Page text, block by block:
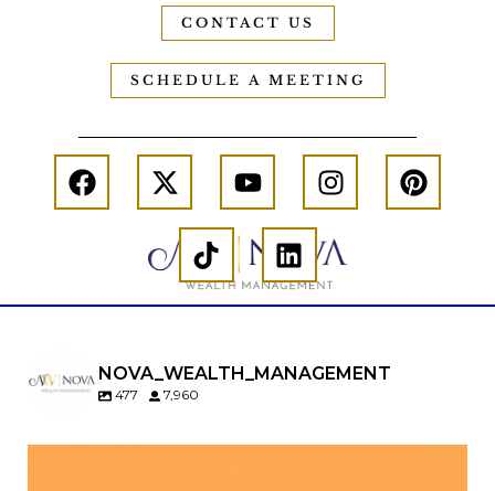
CONTACT US
SCHEDULE A MEETING
NOVA_WEALTH_MANAGEMENT
477 7,960